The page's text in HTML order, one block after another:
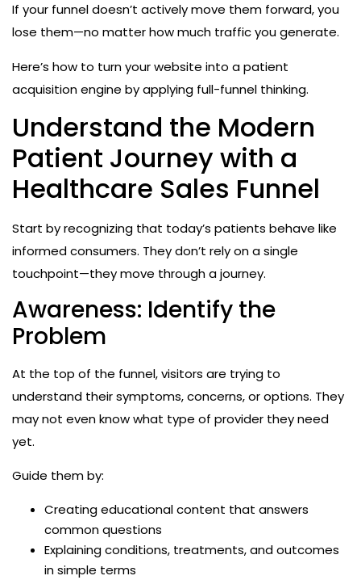
If your funnel doesn’t actively move them forward, you
lose them—no matter how much traffic you generate.
Here’s how to turn your website into a patient
acquisition engine by applying full-funnel thinking.
Understand the Modern
Patient Journey with a
Healthcare Sales Funnel
Start by recognizing that today’s patients behave like
informed consumers. They don’t rely on a single
touchpoint—they move through a journey.
Awareness: Identify the
Problem
At the top of the funnel, visitors are trying to
understand their symptoms, concerns, or options. They
may not even know what type of provider they need
yet.
Guide them by:
Creating educational content that answers
common questions
Explaining conditions, treatments, and outcomes
in simple terms